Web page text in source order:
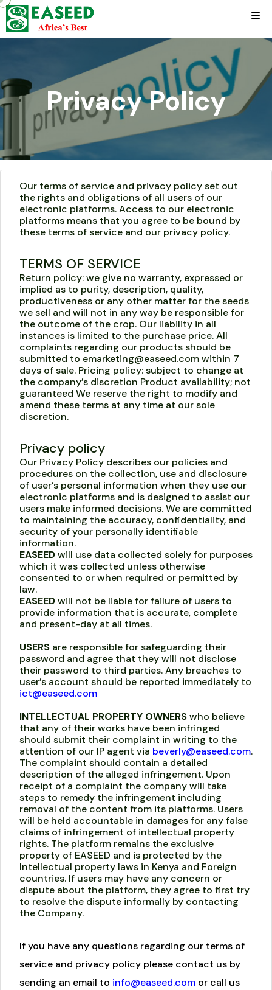
Privacy Policy
Our terms of service and privacy policy set out
the rights and obligations of all users of our
electronic platforms. Access to our electronic
platforms means that you agree to be bound by
these terms of service and our privacy policy.
TERMS OF SERVICE
Return policy: we give no warranty, expressed or
implied as to purity, description, quality,
productiveness or any other matter for the seeds
we sell and will not in any way be responsible for
the outcome of the crop. Our liability in all
instances is limited to the purchase price. All
complaints regarding our products should be
submitted to emarketing@easeed.com within 7
days of sale. Pricing policy: subject to change at
the company’s discretion Product availability; not
guaranteed We reserve the right to modify and
amend these terms at any time at our sole
discretion.
Privacy policy
Our Privacy Policy describes our policies and
procedures on the collection, use and disclosure
of user’s personal information when they use our
electronic platforms and is designed to assist our
users make informed decisions. We are committed
to maintaining the accuracy, confidentiality, and
security of your personally identifiable
information.
EASEEDwill use data collected solely for purposes
which it was collected unless otherwise
consented to or when required or permitted by
law.
EASEEDwill not be liable for failure of users to
provide information that is accurate, complete
and present-day at all times.
USERS are responsible for safeguarding their
password and agree that they will not disclose
their password to third parties. Any breaches to
user’s account should be reported immediately to
ict@easeed.com
INTELLECTUAL PROPERTY OWNERSwho believe
that any of their works have been infringed
should submit their complaint in writing to the
attention of our IP agent via beverly@easeed.com.
The complaint should contain a detailed
description of the alleged infringement. Upon
receipt of a complaint the company will take
steps to remedy the infringement including
removal of the content from its platforms. Users
will be held accountable in damages for any false
claims of infringement of intellectual property
rights. The platform remains the exclusive
property of EASEED and is protected by the
Intellectual property laws in Kenya and Foreign
countries. If users may have any concern or
dispute about the platform, they agree to first try
to resolve the dispute informally by contacting
the Company.
If you have any questions regarding our terms of
service and privacy policy please contact us by
sending an email to info@easeed.com or call us